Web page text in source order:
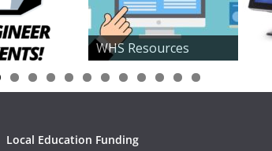
WHS Resources
Local Education Funding